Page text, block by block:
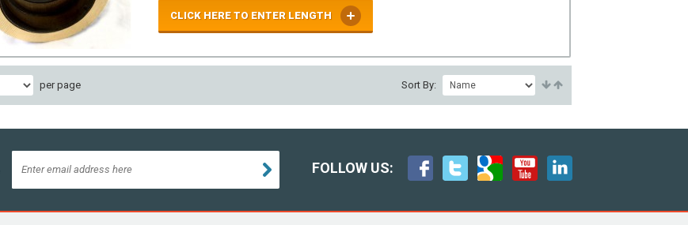
CLICK HERE TO ENTER LENGTH
per page Sort By:
FOLLOW US: